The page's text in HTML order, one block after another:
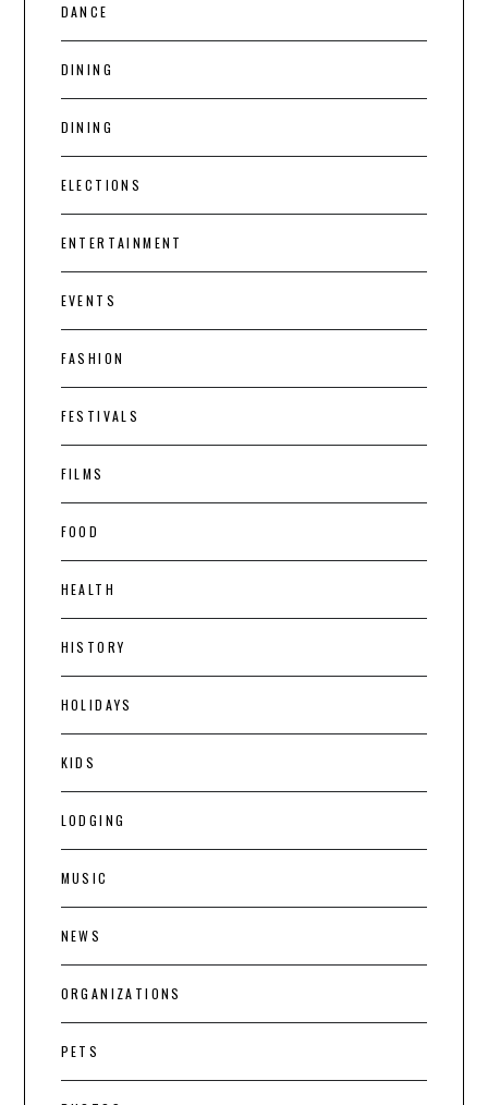
DANCE
DINING
DINING
ELECTIONS
ENTERTAINMENT
EVENTS
FASHION
FESTIVALS
FILMS
FOOD
HEALTH
HISTORY
HOLIDAYS
KIDS
LODGING
MUSIC
NEWS
ORGANIZATIONS
PETS